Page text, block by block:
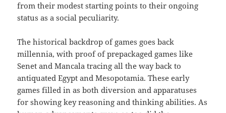
from their modest starting points to their ongoing
status as a social peculiarity.
The historical backdrop of games goes back
millennia, with proof of prepackaged games like
Senet and Mancala tracing all the way back to
antiquated Egypt and Mesopotamia. These early
games filled in as both diversion and apparatuses
for showing key reasoning and thinking abilities. As